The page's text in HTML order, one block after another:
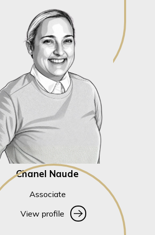
Chanel Naude
Associate
View profile
View profile